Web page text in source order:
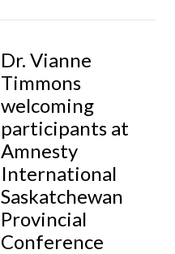
Dr. Vianne
Timmons
welcoming
participants at
Amnesty
International
Saskatchewan
Provincial
Conference